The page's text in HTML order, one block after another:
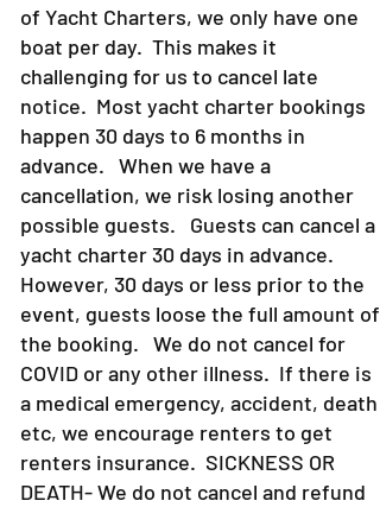
of Yacht Charters, we only have one
boat per day. This makes it
challenging for us to cancel late
notice. Most yacht charter bookings
happen 30 days to 6 months in
advance. When we have a
cancellation, we risk losing another
possible guests. Guests can cancel a
yacht charter 30 days in advance.
However, 30 days or less prior to the
event, guests loose the full amount of
the booking. We do not cancel for
COVID or any other illness. If there is
a medical emergency, accident, death
etc, we encourage renters to get
renters insurance. SICKNESS OR
DEATH- We do not cancel and refund